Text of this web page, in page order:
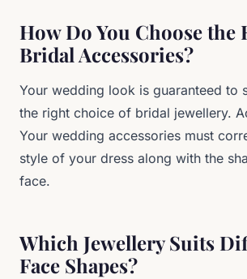
How Do You Choose the
Bridal Accessories?
Your wedding look is guaranteed to
the right choice of bridal jewellery.
Your wedding accessories must
style of your dress along with the
face.
Which Jewellery Suits
Face Shapes?